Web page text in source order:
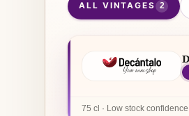
ALL VINTAGES 2
75 cl · Low stock confidence